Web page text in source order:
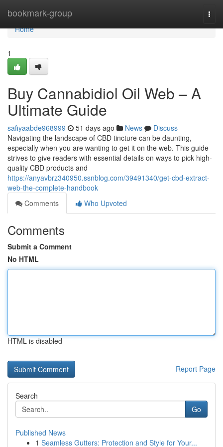
bookmark-group
Home
Home
1
Buy Cannabidiol Oil Web – A
Ultimate Guide
safiyaabde968999 51 days ago News
Discuss
Navigating the landscape of CBD tincture can be daunting,
especially when you are wanting to get it on the web. This guide
strives to give readers with essential details on ways to pick high-
quality CBD products and
https://anyavbrz340950.ssnblog.com/39491340/get-cbd-extract-
web-the-complete-handbook
Comments
Who Upvoted
Comments
Submit a Comment
No HTML
HTML is disabled
Report Page
Search
Go
Published News
1 Seamless Gutters: Protection and Style for Your...